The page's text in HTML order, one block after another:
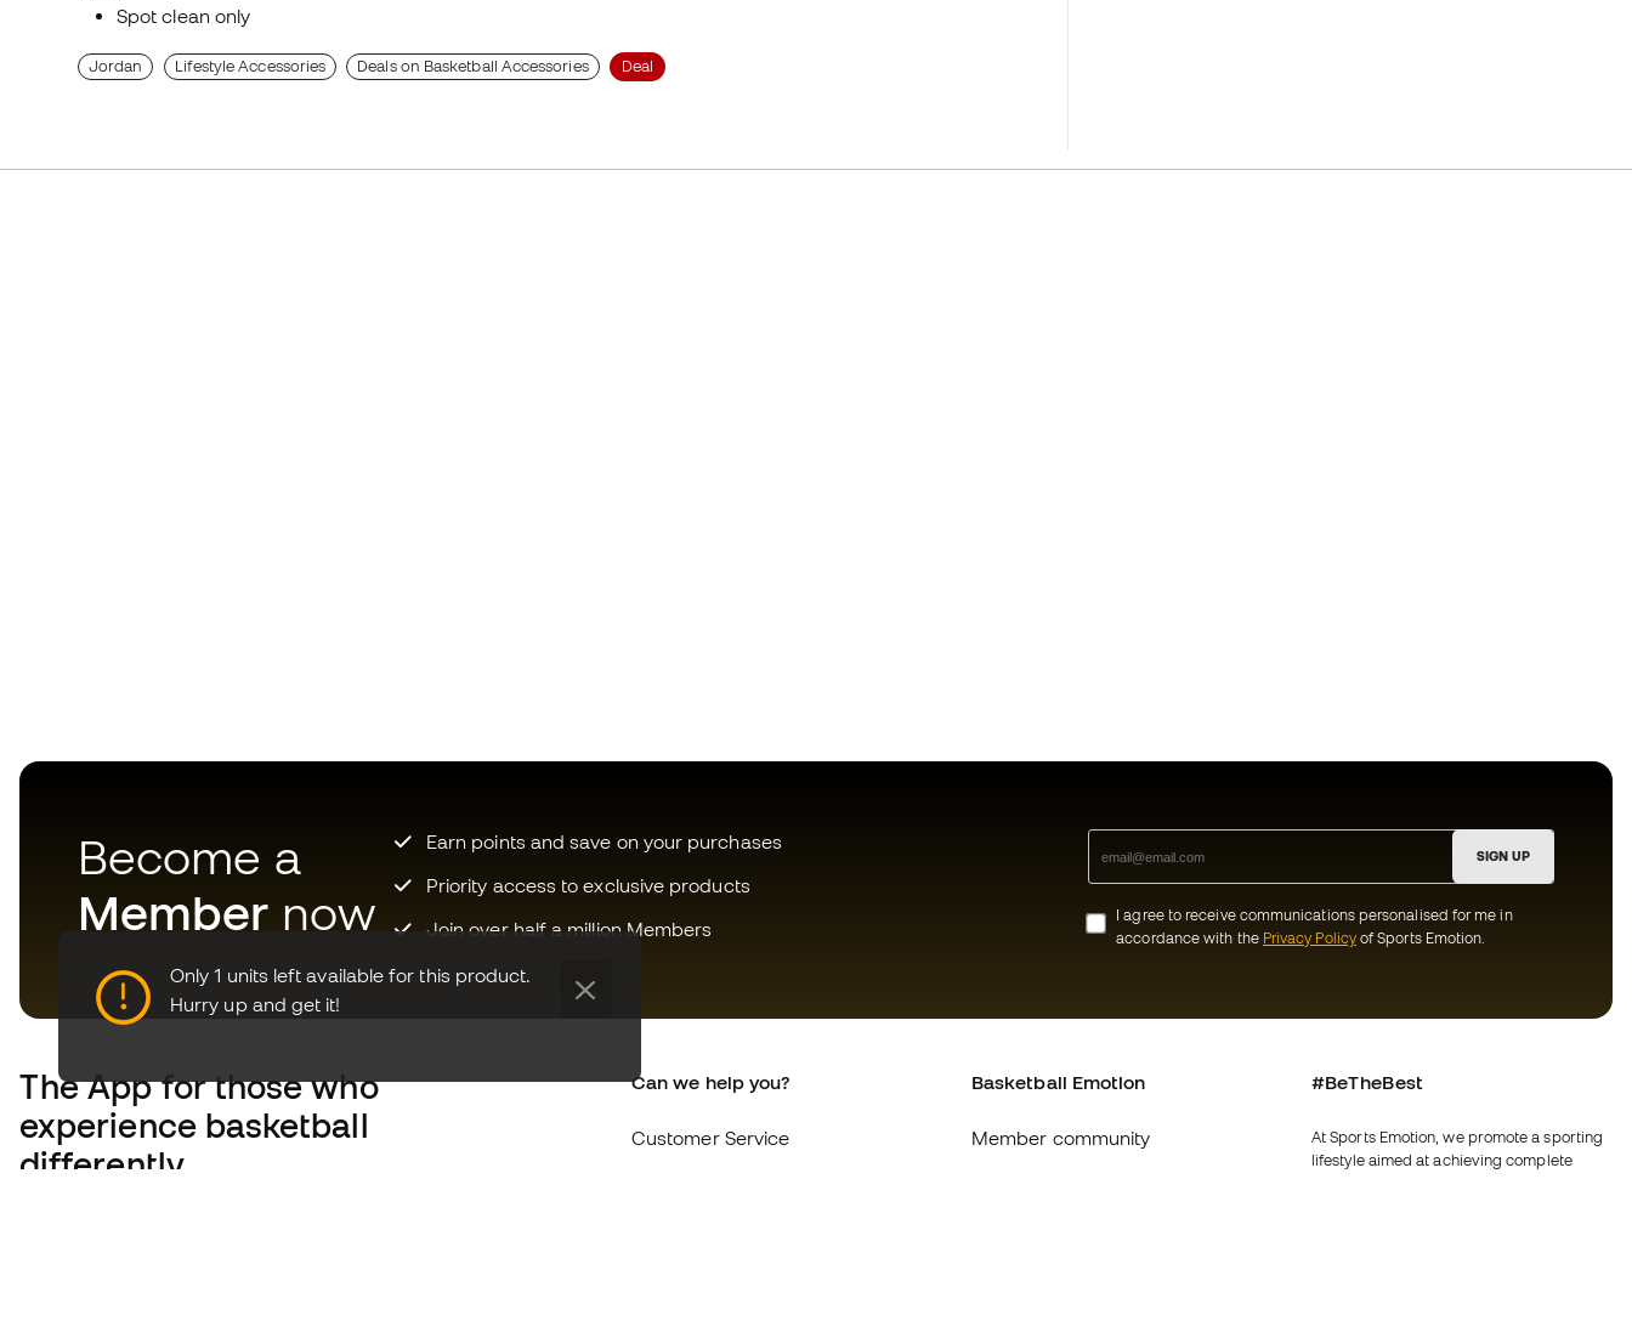
Spot clean only
Jordan Lifestyle Accessories Deals on Basketball Accessories Deal
Only 1 units left available for this product.
Hurry up and get it!
Become a
Member now
Earn points and save on your purchases
Priority access to exclusive products
Join over half a million Members
SIGN UP
I agree to receive communications personalised for me in
accordance with the Privacy Policyof Sports Emotion.
The Appfor those who
experience basketball
differently.
Can we help you?
Customer Service
Basketball Emotion
Member community
#BeTheBest
At Sports Emotion, we promote a sporting
lifestyle aimed at achieving complete